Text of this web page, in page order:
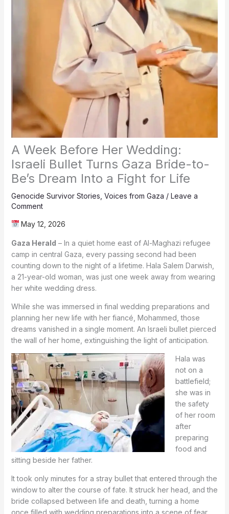
A Week Before Her Wedding:
Israeli Bullet Turns Gaza Bride-to-
Be’s Dream Into a Fight for Life
Genocide Survivor Stories Voices from Gaza / Leave a
Comment
May 12, 2026
Gaza Herald – In a quiet home east of Al-Maghazi refugee
camp in central Gaza, every passing second had been
counting down to the night of a lifetime. Hala Salem Darwish,
a 21-year-old woman, was just one week away from wearing
her white wedding dress.
While she was immersed in final wedding preparations and
planning her new life with her fiancé, Mohammed, those
dreams vanished in a single moment. An Israeli bullet pierced
the wall of her home, extinguishing the light of anticipation.
Hala was
not on a
battlefield;
she was in
the safety
of her room
after
preparing
food and
sitting beside her father.
It took only minutes for a stray bullet that entered through the
window to alter the course of fate. It struck her head, and the
bride collapsed between life and death, turning a home
once filled with wedding preparations into a scene of fear